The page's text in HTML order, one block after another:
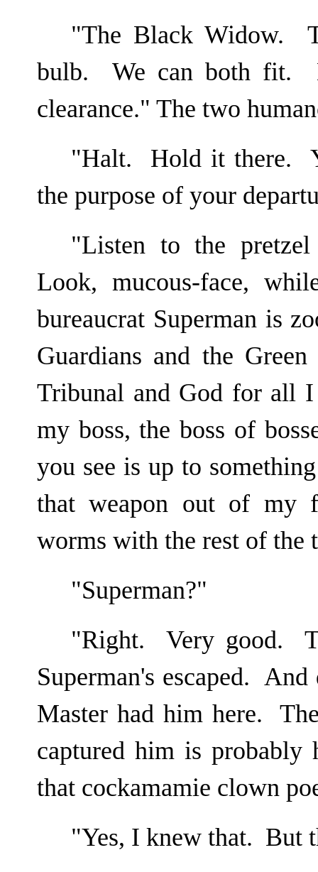
"The Black Widow.
bulb. We can both fit.
clearance." The two
"Halt. Hold it there.
the purpose of your
"Listen to the
Look, mucous-face,
bureaucrat Superman is
Guardians and the
Tribunal and God for all
my boss, the boss of
you see is up to
that weapon out of my
worms with the rest of the
"Superman?"
"Right. Very good.
Superman's escaped.
Master had him here.
captured him is
that cockamamie clown
"Yes, I knew that. But